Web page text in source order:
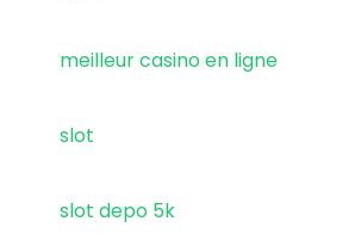
meilleur casino en ligne
slot
slot depo 5k